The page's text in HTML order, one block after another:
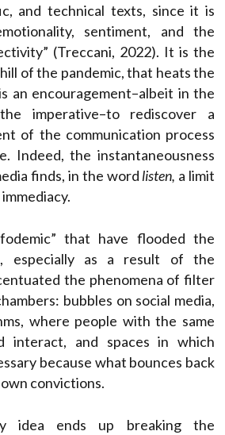
and technical texts, since it is
sentiment, and the
(Treccani, 2022). It is the
of the pandemic, that heats the
an encouragement–albeit in the
imperative–to rediscover a
of the communication process
Indeed, the instantaneousness
finds, in the word listen, a limit
that have flooded the
especially as a result of the
the phenomena of filter
bubbles on social media,
where people with the same
interact, and spaces in which
because what bounces back
convictions.
idea ends up breaking the